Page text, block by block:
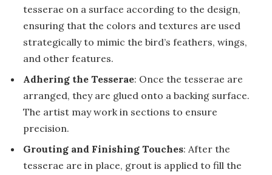
tesserae on a surface according to the design,
ensuring that the colors and textures are used
strategically to mimic the bird’s feathers, wings,
and other features.
Adhering the Tesserae: Once the tesserae are
arranged, they are glued onto a backing surface.
The artist may work in sections to ensure
precision.
Grouting and Finishing Touches: After the
tesserae are in place, grout is applied to fill the